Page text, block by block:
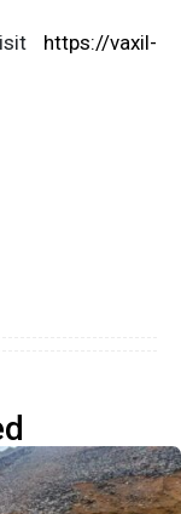
https://vaxil-